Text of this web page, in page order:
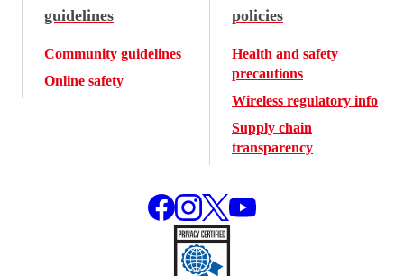
guidelines
Community guidelines
Online safety
policies
Health and safety
precautions
Wireless regulatory info
Supply chain
transparency